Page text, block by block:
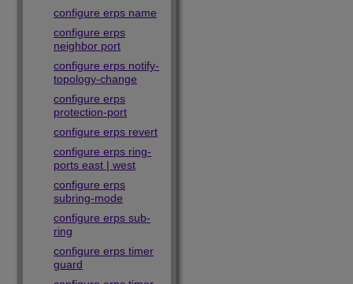
configure erps name
configure erps
neighbor port
configure erps notify-
topology-change
configure erps
protection-port
configure erps revert
configure erps ring-
ports east | west
configure erps
subring-mode
configure erps sub-
ring
configure erps timer
guard